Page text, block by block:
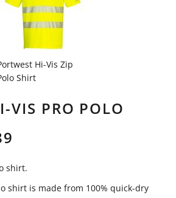
Hi-Vis Zip
Shirt
VIS PRO POLO
shirt.
shirt is made from 100% quick-dry